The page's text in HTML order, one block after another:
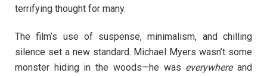
terrifying thought for many.
The film’s use of suspense, minimalism, and chilling
silence set a new standard. Michael Myers wasn’t some
monster hiding in the woods—he was everywhereand